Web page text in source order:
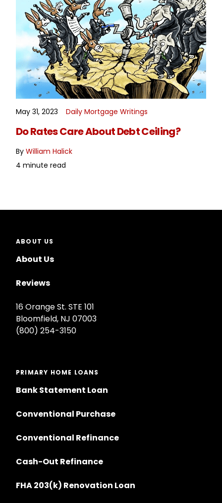
READ MORE
May 31, 2023 Daily Mortgage Writings
Do Rates Care About Debt Ceiling?
ByWilliam Halick
4 minute read
ABOUT US
About Us
Reviews
16 Orange St. STE 101
Bloomfield, NJ 07003
(800) 254-3150
PRIMARY HOME LOANS
Bank Statement Loan
Conventional Purchase
Conventional Refinance
Cash-Out Refinance
FHA 203(k) Renovation Loan